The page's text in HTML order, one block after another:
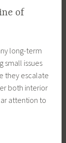
of
long-term
small issues
they escalate
both interior
attention to